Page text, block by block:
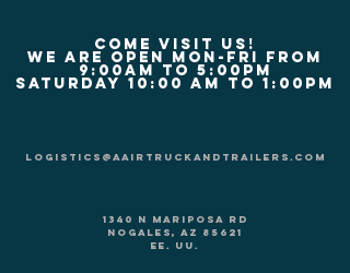
COME VISIT US!
We are Open Mon-Fri from
9:00am to 5:00pm
Saturday 10:00 am to 1:00pm
logistics@aairtruckandtrailers.com
1340 N Mariposa Rd
Nogales, AZ 85621
EE. UU.